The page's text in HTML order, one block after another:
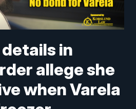
in
allege she
when Varela